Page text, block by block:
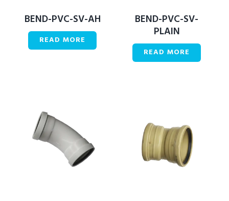
BEND-PVC-SV-AH
READ MORE
BEND-PVC-SV-
PLAIN
READ MORE